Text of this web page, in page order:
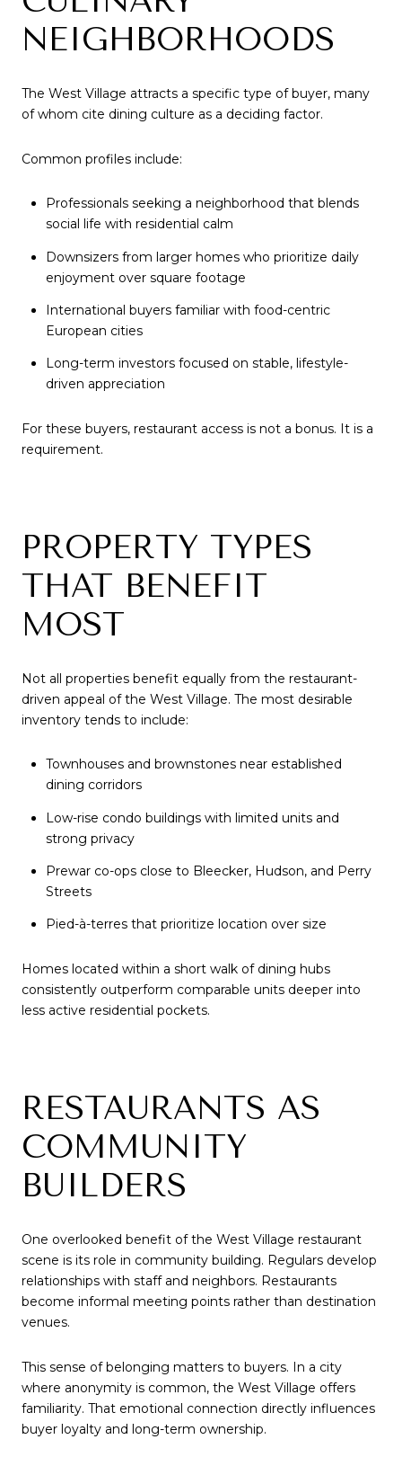
NEIGHBORHOODS
The West Village attracts a specific type of buyer, many
of whom cite dining culture as a deciding factor.
Common profiles include:
Professionals seeking a neighborhood that blends
social life with residential calm
Downsizers from larger homes who prioritize daily
enjoyment over square footage
International buyers familiar with food-centric
European cities
Long-term investors focused on stable, lifestyle-
driven appreciation
For these buyers, restaurant access is not a bonus. It is a
requirement.
PROPERTY TYPES
THAT BENEFIT
MOST
Not all properties benefit equally from the restaurant-
driven appeal of the West Village. The most desirable
inventory tends to include:
Townhouses and brownstones near established
dining corridors
Low-rise condo buildings with limited units and
strong privacy
Prewar co-ops close to Bleecker, Hudson, and Perry
Streets
Pied-à-terres that prioritize location over size
Homes located within a short walk of dining hubs
consistently outperform comparable units deeper into
less active residential pockets.
RESTAURANTS AS
COMMUNITY
BUILDERS
One overlooked benefit of the West Village restaurant
scene is its role in community building. Regulars develop
relationships with staff and neighbors. Restaurants
become informal meeting points rather than destination
venues.
This sense of belonging matters to buyers. In a city
where anonymity is common, the West Village offers
familiarity. That emotional connection directly influences
buyer loyalty and long-term ownership.